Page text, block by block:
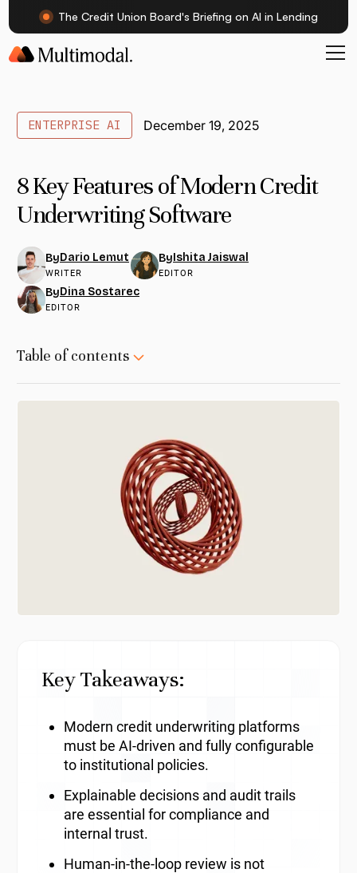
The Credit Union Board's Briefing on AI in Lending
ENTERPRISE AI December 19, 2025
8 Key Features of Modern Credit
Underwriting Software
ByDario Lemut
WRITER
ByIshita Jaiswal
EDITOR
ByDina Sostarec
EDITOR
Table of contents
Key Takeaways:
Modern credit underwriting platforms
must be AI-driven and fully configurable
to institutional policies.
Explainable decisions and audit trails
are essential for compliance and
internal trust.
Human-in-the-loop review is not